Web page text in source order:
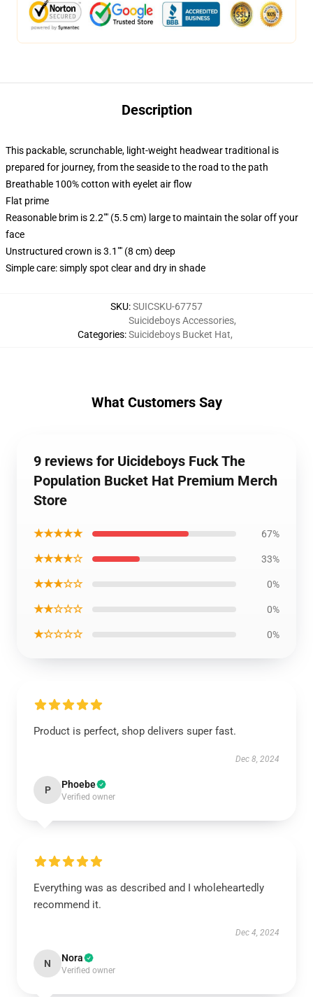
Description
This packable, scrunchable, light-weight headwear traditional is
prepared for journey, from the seaside to the road to the path
Breathable 100% cotton with eyelet air flow
Flat prime
Reasonable brim is 2.2"" (5.5 cm) large to maintain the solar off your
face
Unstructured crown is 3.1"" (8 cm) deep
Simple care: simply spot clear and dry in shade
SKU:SUICSKU-67757
Categories:
Suicideboys Accessories,
Suicideboys Bucket Hat,
What Customers Say
9 reviews for Uicideboys Fuck The
Population Bucket Hat Premium Merch
Store
★★★★★ 67%
★★★★☆ 33%
★★★☆☆ 0%
★★☆☆☆ 0%
★☆☆☆☆ 0%
Product is perfect, shop delivers super fast.
Dec 8, 2024
P Phoebe
Verified owner
Everything was as described and I wholeheartedly
recommend it.
Dec 4, 2024
N Nora
Verified owner